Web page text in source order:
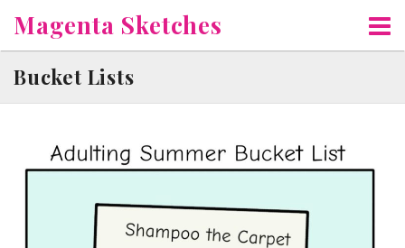
to
content
Magenta Sketches
Bucket Lists